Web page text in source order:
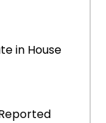
in House